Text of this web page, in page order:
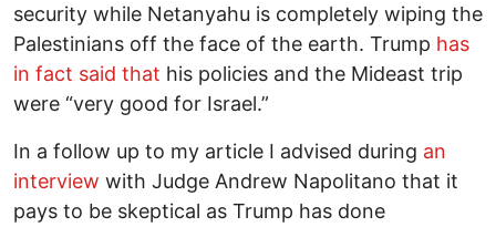
security while Netanyahu is completely wiping the
Palestinians off the face of the earth. Trump has
in fact said that his policies and the Mideast trip
were “very good for Israel.”
In a follow up to my article I advised during an
interview with Judge Andrew Napolitano that it
pays to be skeptical as Trump has done